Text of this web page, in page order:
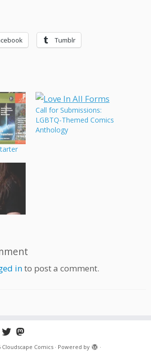
Tumblr
Call for Submissions:
LGBTQ-Themed Comics
Anthology
into post a comment.
Cloudscape Comics · Powered by ·